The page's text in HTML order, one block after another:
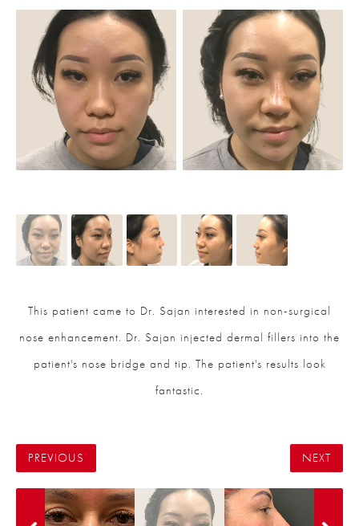
This patient came to Dr. Sajan interested in non-surgical
nose enhancement. Dr. Sajan injected dermal fillers into the
patient's nose bridge and tip. The patient's results look
fantastic.
PREVIOUS NEXT